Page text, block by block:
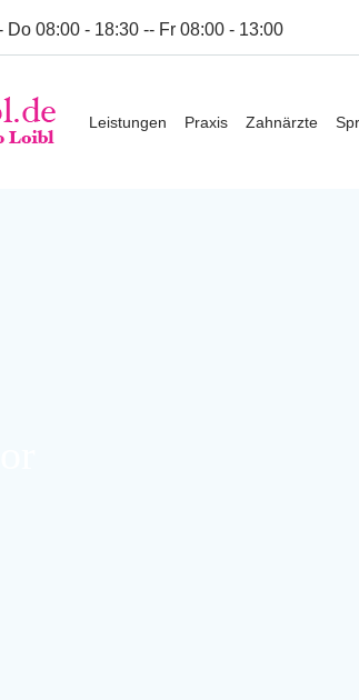
Do 08:00 - 18:30 -- Fr 08:00 - 13:00
Leistungen Praxis Zahnärzte
zahnarzt-
zahnarzt-